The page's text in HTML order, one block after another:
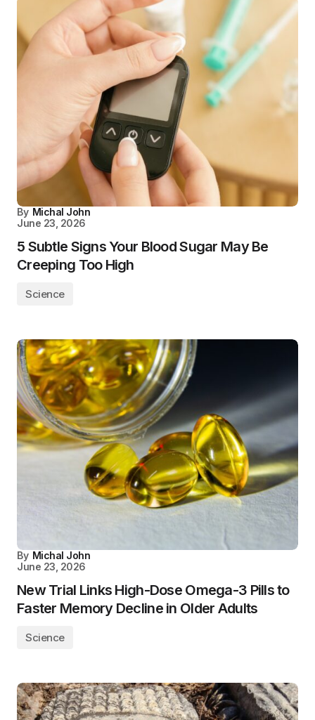
By Michal John
June 23, 2026
5 Subtle Signs Your Blood Sugar May Be
Creeping Too High
Science
By Michal John
June 23, 2026
New Trial Links High-Dose Omega-3 Pills to
Faster Memory Decline in Older Adults
Science